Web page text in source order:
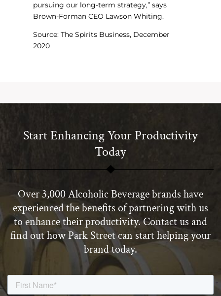
pursuing our long-term strategy,” says
Brown-Forman CEO Lawson Whiting.
Source: The Spirits Business, December
2020
Start Enhancing Your Productivity
Today
Over 3,000 Alcoholic Beverage brands have
experienced the benefits of partnering with us
to enhance their productivity. Contact us and
find out how Park Street can start helping your
brand today.